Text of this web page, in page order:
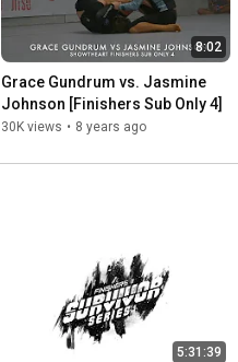
8:02
Grace Gundrum vs. Jasmine
Johnson [Finishers Sub Only 4]
30K views • 8 years ago
5:31:39